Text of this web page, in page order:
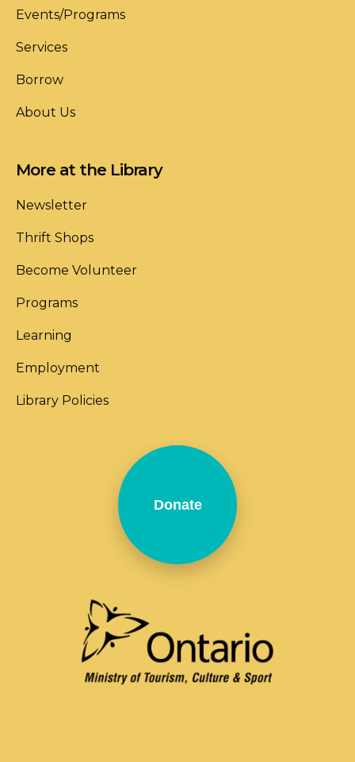
Events/Programs
Services
Borrow
About Us
More at the Library
Newsletter
Thrift Shops
Become Volunteer
Programs
Learning
Employment
Library Policies
Donate